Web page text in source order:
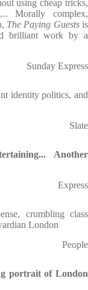
using cheap tricks,
Morally complex,
The Paying Guestsis
brilliant work by a
Sunday Express
identity politics, and
Slate
Another
Express
crumbling class
London
People
portrait of London